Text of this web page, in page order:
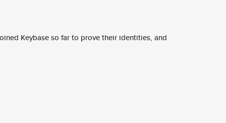
Keybase so far to prove their identities, and